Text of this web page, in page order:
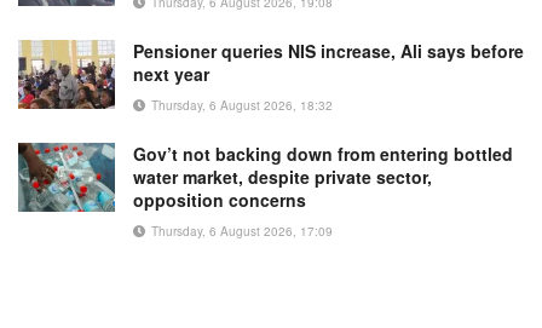
Pensioner queries NIS increase, Ali says before
next year
Thursday, 6 August 2026, 18:32
Gov’t not backing down from entering bottled
water market, despite private sector,
opposition concerns
Thursday, 6 August 2026, 17:09